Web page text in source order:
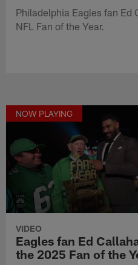
Philadelphia Eagles fan
NFL Fan of the Year.
NOW PLAYING
VIDEO
Eagles fan Ed
the 2025 Fan of the